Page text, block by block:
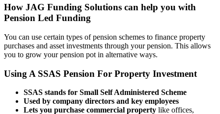
How JAG Funding Solutions can help you with
Pension Led Funding
You can use certain types of pension schemes to finance property
purchases and asset investments through your pension. This allows
you to grow your pension pot in alternative ways.
Using A SSAS Pension For Property Investment
SSAS stands for Small Self Administered Scheme
Used by company directors and key employees
Lets you purchase commercial property like offices,